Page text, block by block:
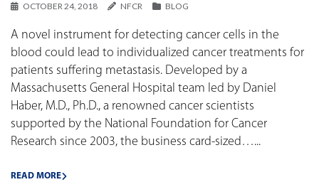
OCTOBER 24, 2018 NFCR BLOG
A novel instrument for detecting cancer cells in the
blood could lead to individualized cancer treatments for
patients suffering metastasis. Developed by a
Massachusetts General Hospital team led by Daniel
Haber, M.D., Ph.D., a renowned cancer scientists
supported by the National Foundation for Cancer
Research since 2003, the business card-sized…...
READ MORE